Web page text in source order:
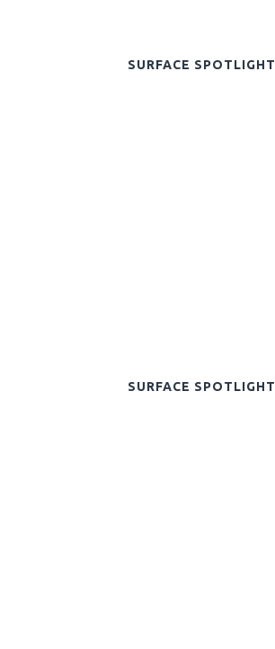
SURFACE SPOTLIGHT
SURFACE SPOTLIGHT